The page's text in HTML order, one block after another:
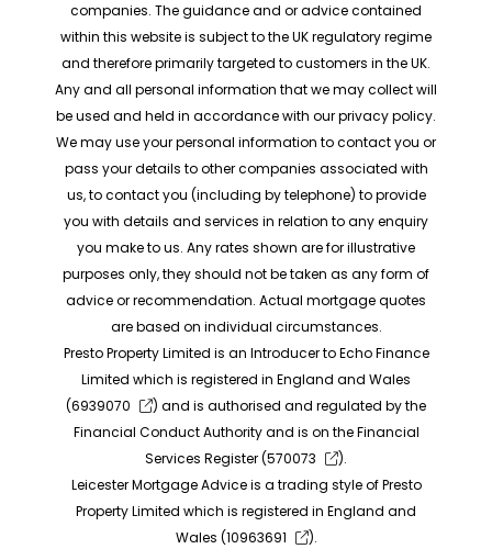
companies. The guidance and or advice contained
within this website is subject to the UK regulatory regime
and therefore primarily targeted to customers in the UK.
Any and all personal information that we may collect will
be used and held in accordance with our privacy policy.
We may use your personal information to contact you or
pass your details to other companies associated with
us, to contact you (including by telephone) to provide
you with details and services in relation to any enquiry
you make to us. Any rates shown are for illustrative
purposes only, they should not be taken as any form of
advice or recommendation. Actual mortgage quotes
are based on individual circumstances.
Presto Property Limited is an Introducer to Echo Finance
Limited which is registered in England and Wales
(6939070
) and is authorised and regulated by the
Financial Conduct Authority and is on the Financial
Services Register (570073
).
Leicester Mortgage Advice is a trading style of Presto
Property Limited which is registered in England and
Wales (10963691
).